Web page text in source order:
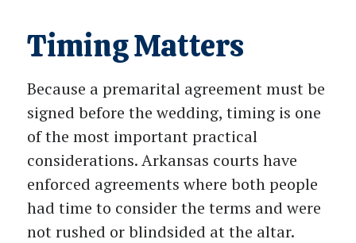
Timing Matters
Because a premarital agreement must be
signed before the wedding, timing is one
of the most important practical
considerations. Arkansas courts have
enforced agreements where both people
had time to consider the terms and were
not rushed or blindsided at the altar.